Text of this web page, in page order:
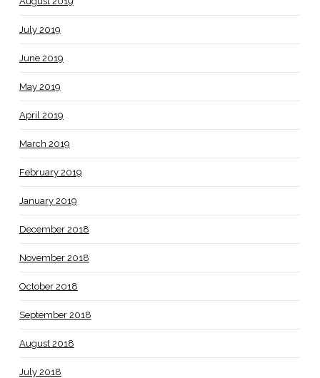
July 2019
June 2019
May 2019
April 2019
March 2019
February 2019
January 2019
December 2018
November 2018
October 2018
September 2018
August 2018
July 2018